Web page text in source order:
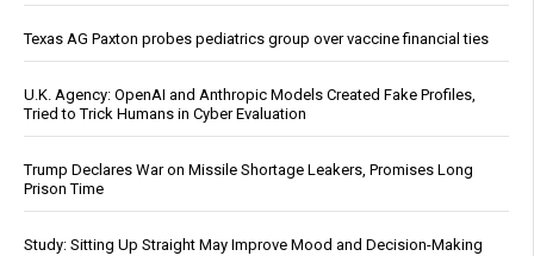
Texas AG Paxton probes pediatrics group over vaccine financial ties
U.K. Agency: OpenAI and Anthropic Models Created Fake Profiles,
Tried to Trick Humans in Cyber Evaluation
Trump Declares War on Missile Shortage Leakers, Promises Long
Prison Time
Study: Sitting Up Straight May Improve Mood and Decision-Making